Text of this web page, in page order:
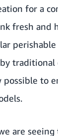
for a
fresh and
traditional
possible to
are seeing